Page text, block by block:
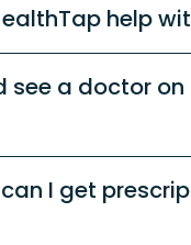
help
see a doctor on
I get